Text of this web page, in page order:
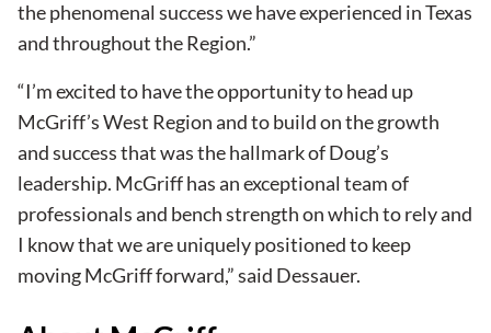
the phenomenal success we have experienced in Texas
and throughout the Region.”
“I’m excited to have the opportunity to head up
McGriff’s West Region and to build on the growth
and success that was the hallmark of Doug’s
leadership. McGriff has an exceptional team of
professionals and bench strength on which to rely and
I know that we are uniquely positioned to keep
moving McGriff forward,” said Dessauer.